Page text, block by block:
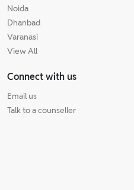
Noida
Dhanbad
Varanasi
View All
Connect with us
Email us
Talk to a counseller